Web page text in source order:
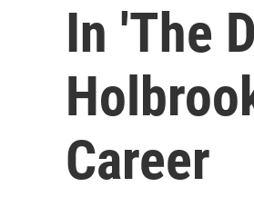
In 'The
Career